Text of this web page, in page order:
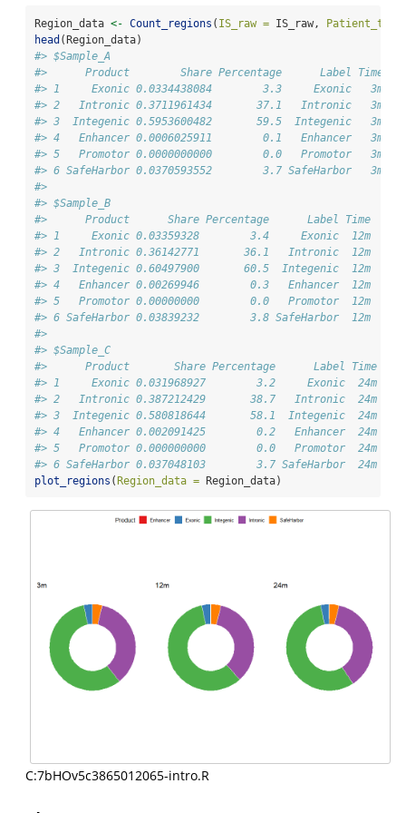
Region_data <- Count_regions ( IS_raw = IS_raw,
head (Region_data)
#> $Sample_A
#>      Product        Share Percentage      Label Time
#> 1     Exonic 0.0334438084        3.3     Exonic   3m
#> 2   Intronic 0.3711961434       37.1   Intronic   3m
#> 3  Integenic 0.5953600482       59.5  Integenic   3m
#> 4   Enhancer 0.0006025911        0.1   Enhancer   3m
#> 5   Promotor 0.0000000000        0.0   Promotor   3m
#> 6 SafeHarbor 0.0370593552        3.7 SafeHarbor   3m
#>
#> $Sample_B
#>      Product      Share Percentage      Label Time
#> 1     Exonic 0.03359328        3.4     Exonic  12m
#> 2   Intronic 0.36142771       36.1   Intronic  12m
#> 3  Integenic 0.60497900       60.5  Integenic  12m
#> 4   Enhancer 0.00269946        0.3   Enhancer  12m
#> 5   Promotor 0.00000000        0.0   Promotor  12m
#> 6 SafeHarbor 0.03839232        3.8 SafeHarbor  12m
#>
#> $Sample_C
#>      Product       Share Percentage      Label Time
#> 1     Exonic 0.031968927        3.2     Exonic  24m
#> 2   Intronic 0.387212429       38.7   Intronic  24m
#> 3  Integenic 0.580818644       58.1  Integenic  24m
#> 4   Enhancer 0.002091425        0.2   Enhancer  24m
#> 5   Promotor 0.000000000        0.0   Promotor  24m
#> 6 SafeHarbor 0.037048103        3.7 SafeHarbor  24m
plot_regions ( Region_data = Region_data)
C:7bHOv5c3865012065-intro.R